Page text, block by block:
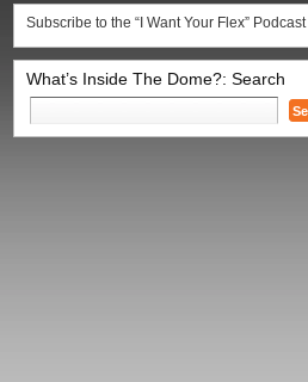
Subscribe to the “I Want Your Flex” Podcast
What’s Inside The Dome?: Search
Search
for: